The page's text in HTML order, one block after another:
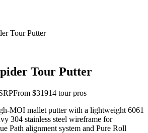
Tour Putter
Tour Putter
From $31914 tour pros
MOI mallet putter with a lightweight 6061
304 stainless steel wireframe for
Path alignment system and Pure Roll